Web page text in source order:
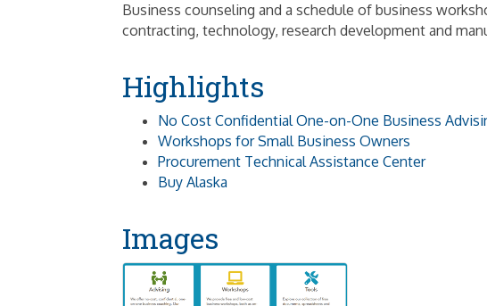
Business counseling and a schedule of business
contracting, technology, research development and
Highlights
No Cost Confidential One-on-One Business
Workshops for Small Business Owners
Procurement Technical Assistance Center
Buy Alaska
Images